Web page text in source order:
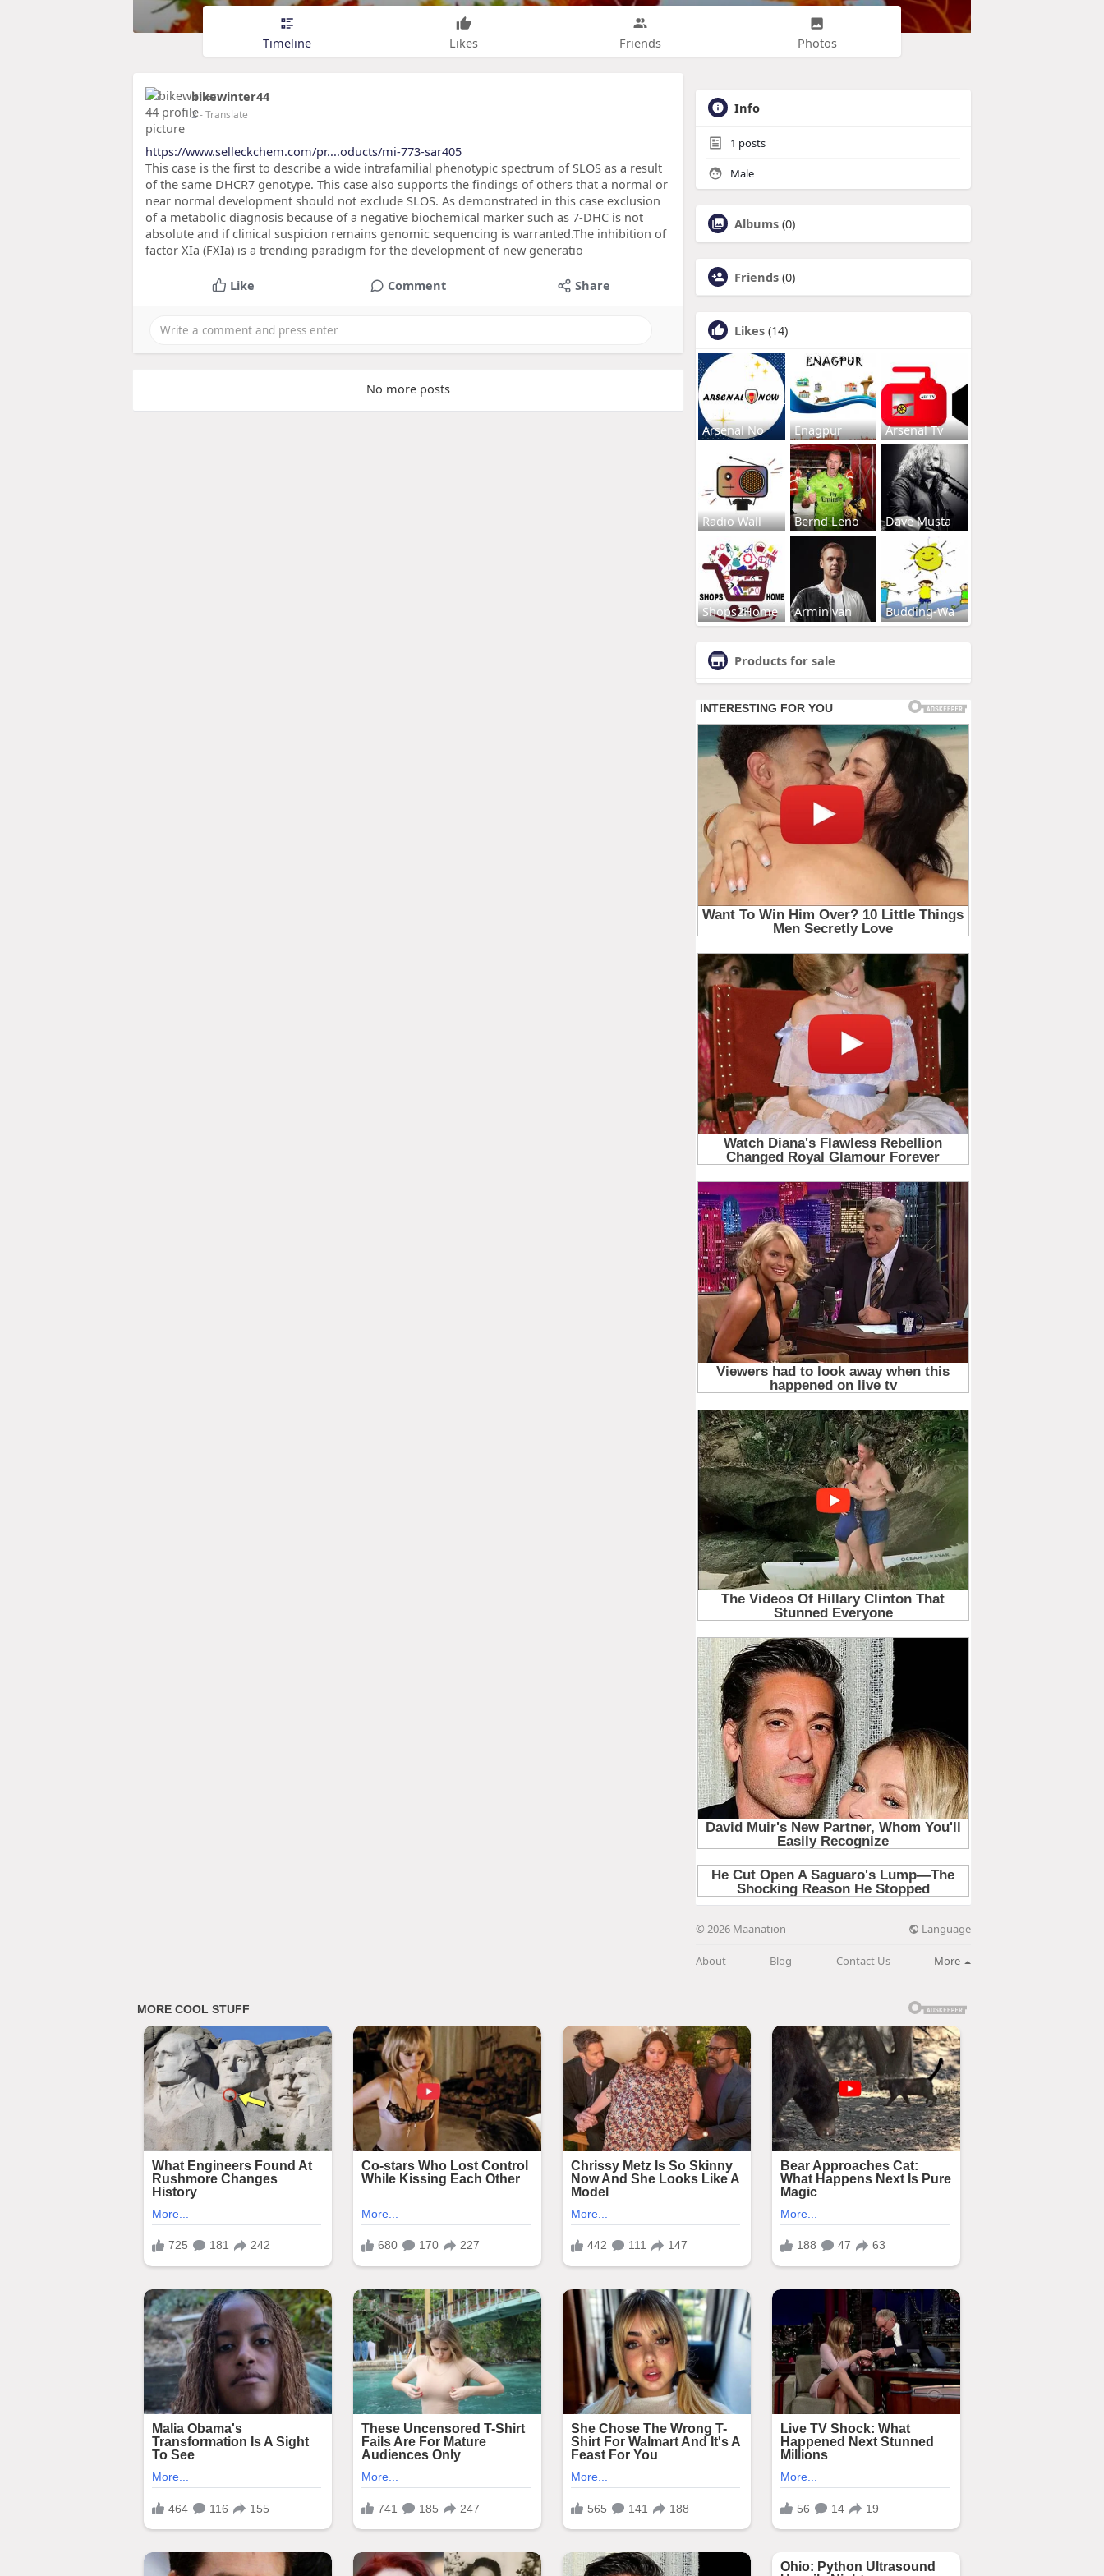
Timeline Likes Friends Photos
bikewinter44
2- Translate
https://www.selleckchem.com/pr....oducts/mi-773-sar405
This case is the first to describe a wide intrafamilial phenotypic spectrum of SLOS as a result
of the same DHCR7 genotype. This case also supports the findings of others that a normal or
near normal development should not exclude SLOS. As demonstrated in this case exclusion
of a metabolic diagnosis because of a negative biochemical marker such as 7-DHC is not
absolute and if clinical suspicion remains genomic sequencing is warranted.The inhibition of
factor XIa (FXIa) is a trending paradigm for the development of new generatio
Like Comment Share
No more posts
Info
1 posts
Male
Albums (0)
Friends (0)
Likes (14)
Arsenal No Enagpur Arsenal Tv
Radio Wall Bernd Leno Dave Musta
Shops2Home Armin van Budding-Wa
Products for sale
© 2026 Maanation Language
About Blog Contact Us More